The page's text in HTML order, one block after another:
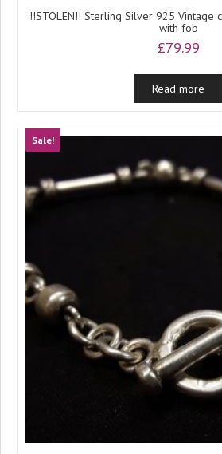
!!STOLEN!! Sterling Silver 925 Vintage
with fob
£79.99
Read more
Sale!